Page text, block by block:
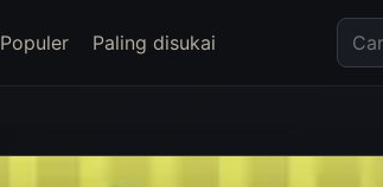
Populer Paling disukai